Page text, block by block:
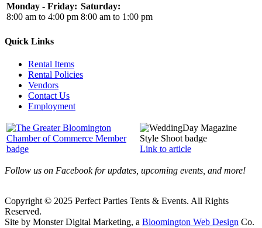
Monday - Friday:
8:00 am to 4:00 pm
Saturday:
8:00 am to 1:00 pm
Quick Links
Rental Items
Rental Policies
Vendors
Contact Us
Employment
Link to article
Follow us on Facebook for updates, upcoming events, and more!
Copyright © 2025 Perfect Parties Tents & Events. All Rights
Reserved.
Site by Monster Digital Marketing, a Bloomington Web Design Co.